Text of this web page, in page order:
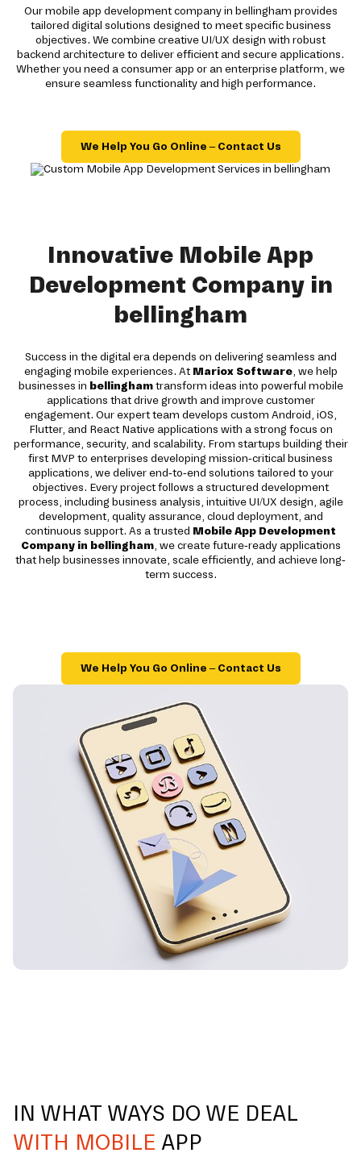
Our mobile app development company in bellingham provides
tailored digital solutions designed to meet specific business
objectives. We combine creative UI/UX design with robust
backend architecture to deliver efficient and secure applications.
Whether you need a consumer app or an enterprise platform, we
ensure seamless functionality and high performance.
We Help You Go Online – Contact Us
Innovative Mobile App
Development Company in
bellingham
Success in the digital era depends on delivering seamless and
engaging mobile experiences. At Mariox Software, we help
businesses in bellinghamtransform ideas into powerful mobile
applications that drive growth and improve customer
engagement. Our expert team develops custom Android, iOS,
Flutter, and React Native applications with a strong focus on
performance, security, and scalability. From startups building their
first MVP to enterprises developing mission-critical business
applications, we deliver end-to-end solutions tailored to your
objectives. Every project follows a structured development
process, including business analysis, intuitive UI/UX design, agile
development, quality assurance, cloud deployment, and
continuous support. As a trusted Mobile App Development
Company in bellingham, we create future-ready applications
that help businesses innovate, scale efficiently, and achieve long-
term success.
We Help You Go Online – Contact Us
IN WHAT WAYS DO WE DEAL
WITH MOBILE APP